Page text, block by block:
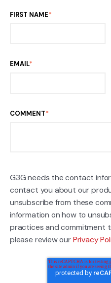
FIRST NAME*
EMAIL*
COMMENT*
G3G needs the contact
contact you about our
unsubscribe from these
information on how to
practices and commitment
please review ourPrivacy